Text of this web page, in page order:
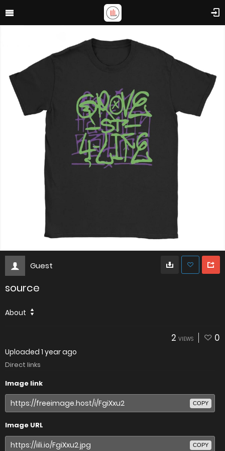
Guest
source
About
2 VIEWS 0
Uploaded 1 year ago
Direct links
Image link
COPY
Image URL
COPY